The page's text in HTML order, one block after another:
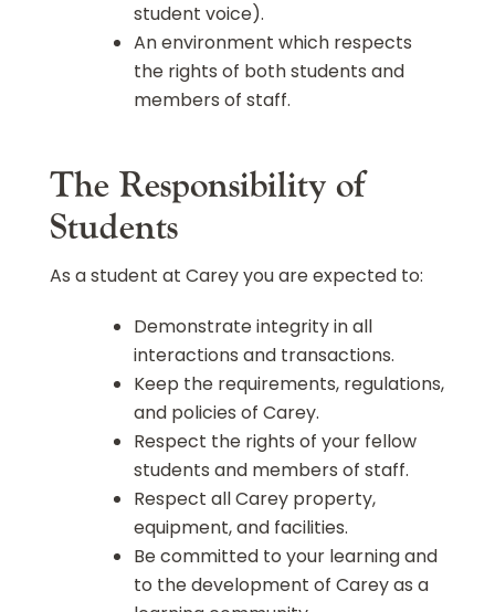
student voice).
An environment which respects
the rights of both students and
members of staff.
The Responsibility of
Students
As a student at Carey you are expected to:
Demonstrate integrity in all
interactions and transactions.
Keep the requirements, regulations,
and policies of Carey.
Respect the rights of your fellow
students and members of staff.
Respect all Carey property,
equipment, and facilities.
Be committed to your learning and
to the development of Carey as a